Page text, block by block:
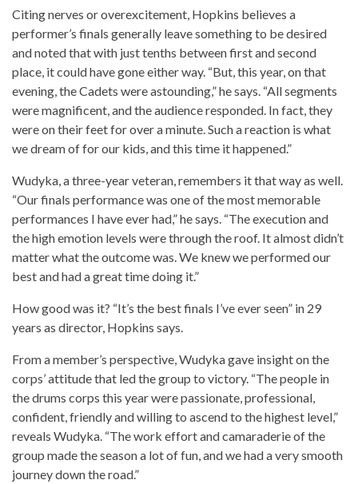
Citing nerves or overexcitement, Hopkins believes a
performer’s finals generally leave something to be desired
and noted that with just tenths between first and second
place, it could have gone either way. “But, this year, on that
evening, the Cadets were astounding,” he says. “All segments
were magnificent, and the audience responded. In fact, they
were on their feet for over a minute. Such a reaction is what
we dream of for our kids, and this time it happened.”
Wudyka, a three-year veteran, remembers it that way as well.
“Our finals performance was one of the most memorable
performances I have ever had,” he says. “The execution and
the high emotion levels were through the roof. It almost didn’t
matter what the outcome was. We knew we performed our
best and had a great time doing it.”
How good was it? “It’s the best finals I’ve ever seen” in 29
years as director, Hopkins says.
From a member’s perspective, Wudyka gave insight on the
corps’ attitude that led the group to victory. “The people in
the drums corps this year were passionate, professional,
confident, friendly and willing to ascend to the highest level,”
reveals Wudyka. “The work effort and camaraderie of the
group made the season a lot of fun, and we had a very smooth
journey down the road.”